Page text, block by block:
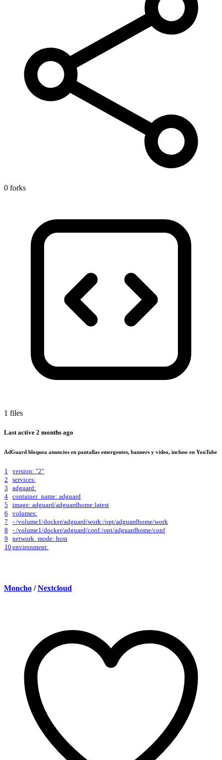
0 forks
1 files
Last active 2 months ago
AdGuard bloquea anuncios en pantallas emergentes, banners y video, incluso en YouTube
1
version: "2"
2
services:
3
adguard:
4
container_name: adguard
5
image: adguard/adguardhome:latest
6
volumes:
7
- /volume1/docker/adguard/work:/opt/adguardhome/work
8
- /volume1/docker/adguard/conf:/opt/adguardhome/conf
9
network_mode: host
10 environment:
Moncho / Nextcloud